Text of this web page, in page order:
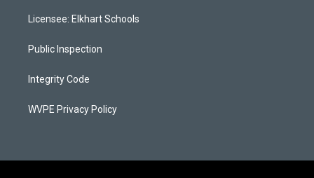
a
g
a
u
b
s
k
Licensee: Elkhart Schools
Public Inspection
Integrity Code
WVPE Privacy Policy